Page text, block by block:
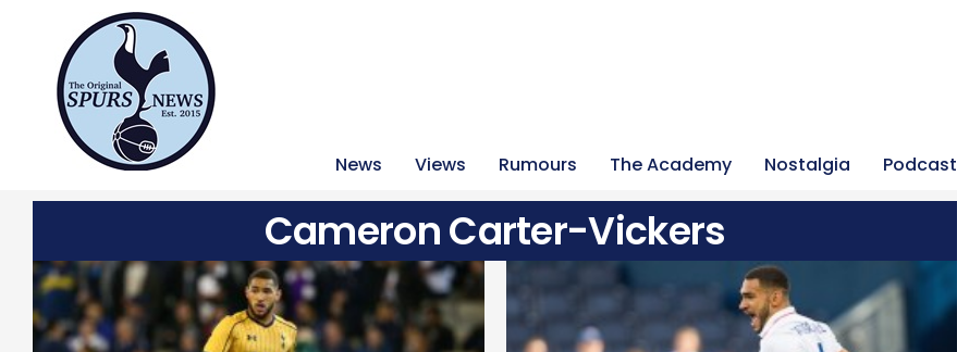
News Views Rumours The Academy Nostalgia Podcast
Cameron Carter-Vickers